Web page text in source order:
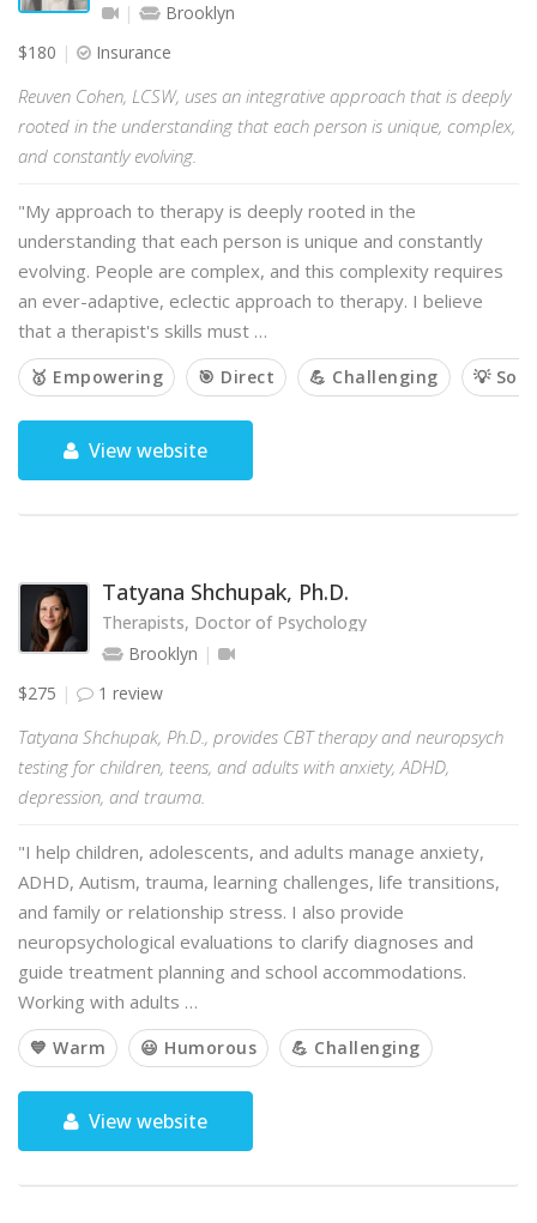
Brooklyn
$180
Insurance
Reuven Cohen, LCSW, uses an integrative approach that is deeply
rooted in the understanding that each person is unique, complex,
and constantly evolving.
"My approach to therapy is deeply rooted in the
understanding that each person is unique and constantly
evolving. People are complex, and this complexity requires
an ever-adaptive, eclectic approach to therapy. I believe
that a therapist's skills must …
🥇 Empowering 🎯 Direct 💪 Challenging 💡
View website
Tatyana Shchupak, Ph.D.
Therapists, Doctor of Psychology
Brooklyn
$275
1 review
Tatyana Shchupak, Ph.D., provides CBT therapy and neuropsych
testing for children, teens, and adults with anxiety, ADHD,
depression, and trauma.
"I help children, adolescents, and adults manage anxiety,
ADHD, Autism, trauma, learning challenges, life transitions,
and family or relationship stress. I also provide
neuropsychological evaluations to clarify diagnoses and
guide treatment planning and school accommodations.
Working with adults …
💙 Warm 😃 Humorous 💪 Challenging
View website